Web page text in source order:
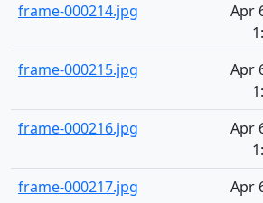
frame-000214.jpg
Apr
frame-000215.jpg
Apr
frame-000216.jpg
Apr
frame-000217.jpg
Apr